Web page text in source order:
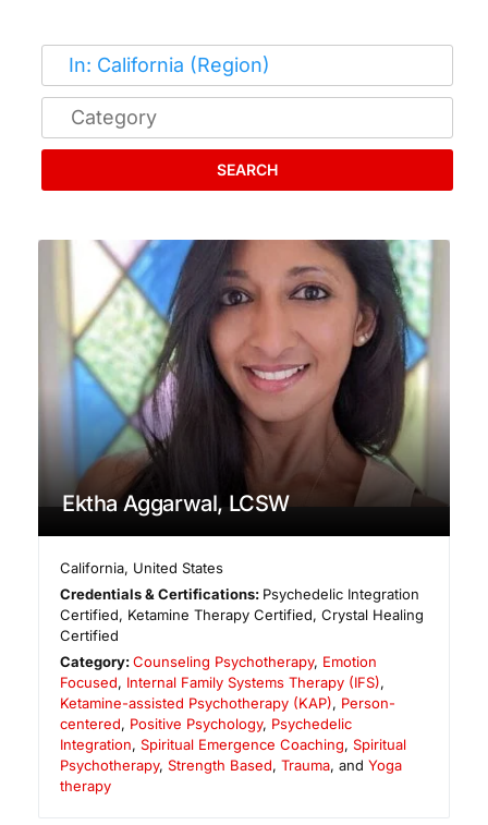
SEARCH
Ektha Aggarwal, LCSW
California, United States
Credentials & Certifications: Psychedelic Integration
Certified, Ketamine Therapy Certified, Crystal Healing
Certified
Category:Counseling Psychotherapy, Emotion
Focused, Internal Family Systems Therapy (IFS),
Ketamine-assisted Psychotherapy (KAP), Person-
centered, Positive Psychology, Psychedelic
Integration, Spiritual Emergence Coaching, Spiritual
Psychotherapy, Strength Based, Trauma, and Yoga
therapy